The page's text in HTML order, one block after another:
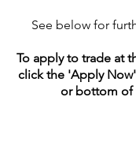
See below for
To apply to trade at
click the 'Apply
or bottom of